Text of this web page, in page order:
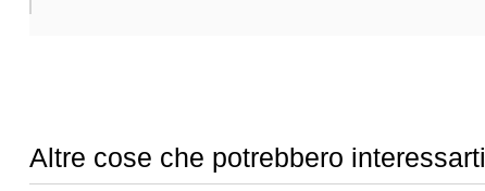
Altre cose che potrebbero interessarti